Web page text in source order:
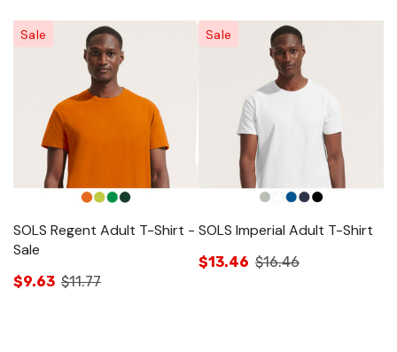
Sale
SOLS Regent Adult T-Shirt -
Sale
$9.63 $11.77
Sale
SOLS Imperial Adult T-Shirt
$13.46 $16.46